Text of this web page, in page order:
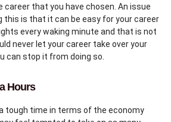
career that you have chosen. An issue
this is that it can be easy for your career
every waking minute and that is not
never let your career take over your
can stop it from doing so.
Hours
tough time in terms of the economy